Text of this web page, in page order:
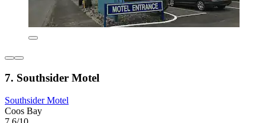
7. Southsider Motel
Southsider Motel
Coos Bay